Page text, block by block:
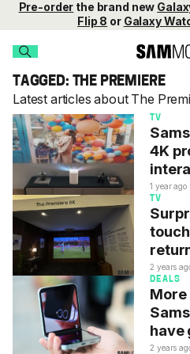
Pre-order the brand new
Flip 8 or Galaxy
TAGGED: THE PREMIERE
Latest articles about The
TV
4K
1 year ago
TV
2 years
DEALS
More
have
2 years